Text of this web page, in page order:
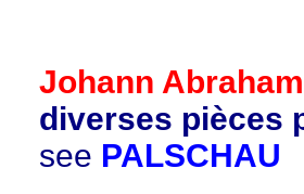
Johann
diverses pièces
see PALSCHAU